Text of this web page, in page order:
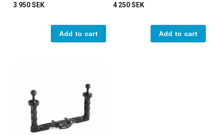
3 950 SEK
Add to cart
4 250 SEK
Add to cart